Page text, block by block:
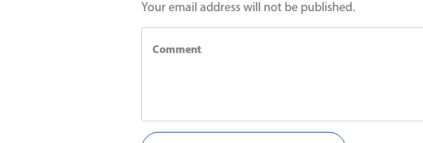
Your email address will not be published.